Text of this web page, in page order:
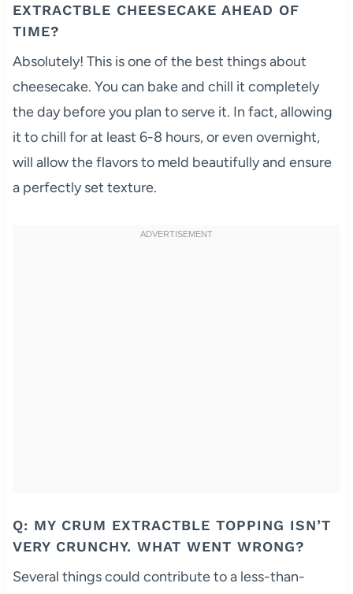
EXTRACTBLE CHEESECAKE AHEAD OF
TIME?
Absolutely! This is one of the best things about
cheesecake. You can bake and chill it completely
the day before you plan to serve it. In fact, allowing
it to chill for at least 6-8 hours, or even overnight,
will allow the flavors to meld beautifully and ensure
a perfectly set texture.
Q: MY CRUM EXTRACTBLE TOPPING ISN’T
VERY CRUNCHY. WHAT WENT WRONG?
Several things could contribute to a less-than-